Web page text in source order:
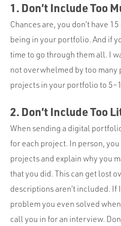
1. Don’t Include Too
Chances are, you don’t have
being in your portfolio. And if
time to go through them all. I
not overwhelmed by too many
projects in your portfolio to
2. Don’t Include Too
When sending a digital
for each project. In person,
projects and explain why you
that you did. This can get lost
descriptions aren’t included. If
problem you even solved
call you in for an interview.